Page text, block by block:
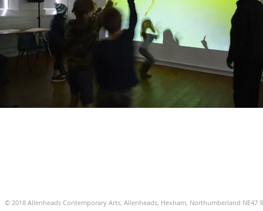
© 2018 Allenheads Contemporary Arts, Allenheads, Hexham, Northumberland NE47